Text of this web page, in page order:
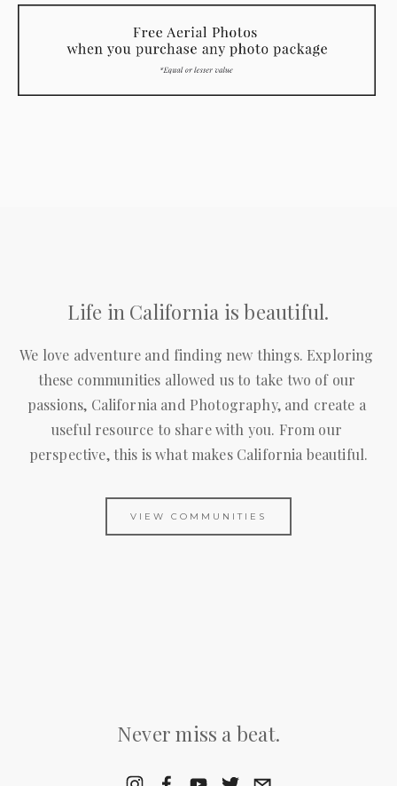
Life in California is beautiful.
We love adventure and finding new things. Exploring
these communities allowed us to take two of our
passions, California and Photography, and create a
useful resource to share with you. From our
perspective, this is what makes California beautiful.
VIEW COMMUNITIES
Never miss a beat.